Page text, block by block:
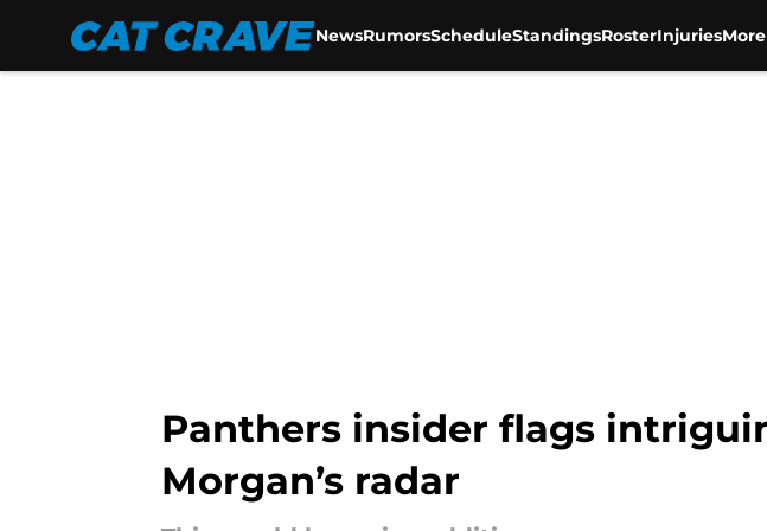
NewsRumorsScheduleStandingsRosterInjuriesMore
Panthers insider flags
Morgan’s radar